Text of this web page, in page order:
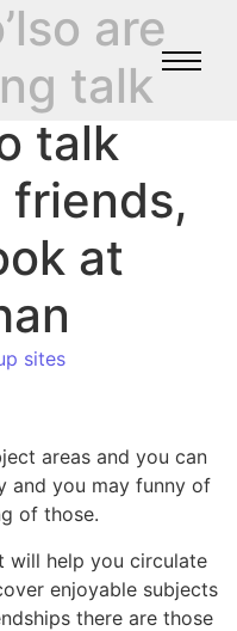
are
talk
talk
friends,
at
sites
areas and you can
and you may funny of
of those.
will help you circulate
enjoyable subjects
there are those